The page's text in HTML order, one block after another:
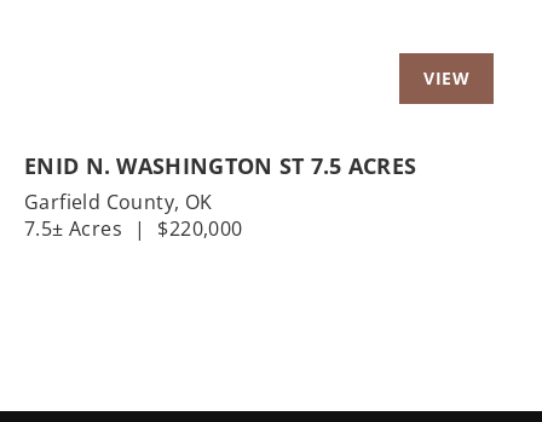
ENID N. WASHINGTON ST 7.5 ACRES
Garfield County, OK
7.5± Acres
| $220,000